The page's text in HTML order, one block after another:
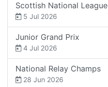
Scottish National League
5 Jul 2026
Junior Grand Prix
4 Jul 2026
National Relay Champs
28 Jun 2026